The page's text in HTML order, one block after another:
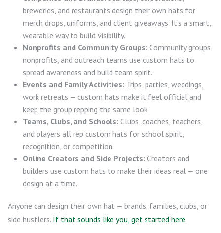
breweries, and restaurants design their own hats for
merch drops, uniforms, and client giveaways. It’s a smart,
wearable way to build visibility.
Nonprofits and Community Groups: Community groups,
nonprofits, and outreach teams use custom hats to
spread awareness and build team spirit.
Events and Family Activities: Trips, parties, weddings,
work retreats — custom hats make it feel official and
keep the group repping the same look.
Teams, Clubs, and Schools: Clubs, coaches, teachers,
and players all rep custom hats for school spirit,
recognition, or competition.
Online Creators and Side Projects: Creators and
builders use custom hats to make their ideas real — one
design at a time.
Anyone can design their own hat — brands, families, clubs, or
side hustlers. If that sounds like you, get started here.